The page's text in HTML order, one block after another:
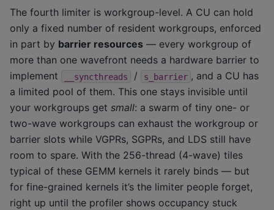
The fourth limiter is workgroup-level. A CU can hold
only a fixed number of resident workgroups, enforced
in part by barrier resources — every workgroup of
more than one wavefront needs a hardware barrier to
implement
__syncthreads / s_barrier , and a CU has
a limited pool of them. This one stays invisible until
your workgroups get small: a swarm of tiny one- or
two-wave workgroups can exhaust the workgroup or
barrier slots while VGPRs, SGPRs, and LDS still have
room to spare. With the 256-thread (4-wave) tiles
typical of these GEMM kernels it rarely binds — but
for fine-grained kernels it’s the limiter people forget,
right up until the profiler shows occupancy stuck